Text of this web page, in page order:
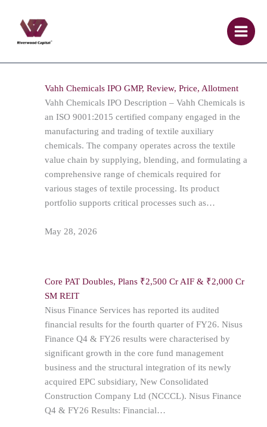
content
Vahh Chemicals IPO GMP, Review, Price, Allotment
Vahh Chemicals IPO Description – Vahh Chemicals is
an ISO 9001:2015 certified company engaged in the
manufacturing and trading of textile auxiliary
chemicals. The company operates across the textile
value chain by supplying, blending, and formulating a
comprehensive range of chemicals required for
various stages of textile processing. Its product
portfolio supports critical processes such as…
May 28, 2026
Core PAT Doubles, Plans ₹2,500 Cr AIF & ₹2,000 Cr
SM REIT
Nisus Finance Services has reported its audited
financial results for the fourth quarter of FY26. Nisus
Finance Q4 & FY26 results were characterised by
significant growth in the core fund management
business and the structural integration of its newly
acquired EPC subsidiary, New Consolidated
Construction Company Ltd (NCCCL). Nisus Finance
Q4 & FY26 Results: Financial…